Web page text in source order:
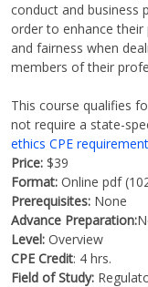
conduct and business
order to enhance
and fairness when
members of their
This course qualifies
not require a state-
ethics CPE
Price:$39
Format:Online pdf
Prerequisites: None
Advance Preparation:
Level: Overview
CPE Credit: 4 hrs.
Field of Study: